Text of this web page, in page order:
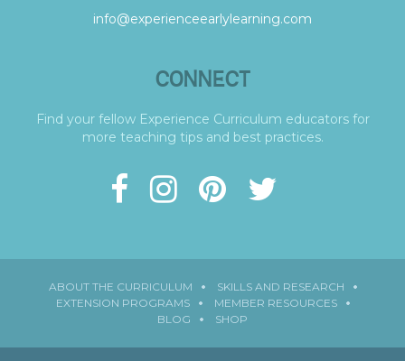
info@experienceearlylearning.com
CONNECT
Find your fellow Experience Curriculum educators for
more teaching tips and best practices.
ABOUT THE CURRICULUM
SKILLS AND RESEARCH
EXTENSION PROGRAMS
MEMBER RESOURCES
BLOG
SHOP